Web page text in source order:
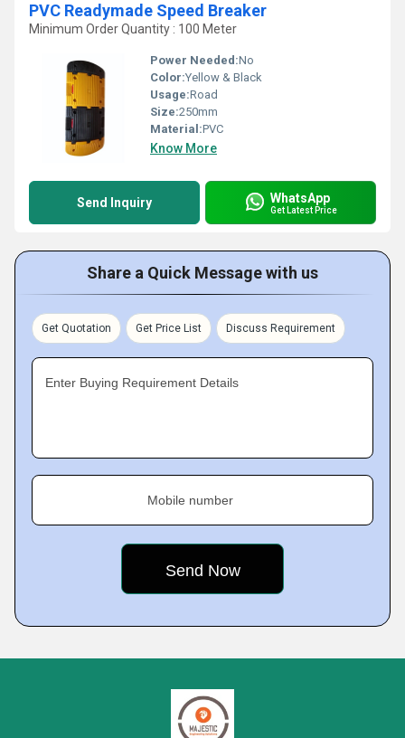
PVC Readymade Speed Breaker
Minimum Order Quantity : 100 Meter
Power Needed:No
Color:Yellow & Black
Usage:Road
Size:250mm
Material:PVC
Know More
Send Inquiry WhatsApp
Get Latest Price
Share a Quick Message with us
Get Quotation Get Price List Discuss Requirement
Enter Buying Requirement Details
Mobile number